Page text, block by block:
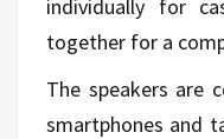
individually for
together for a
The speakers are
smartphones and